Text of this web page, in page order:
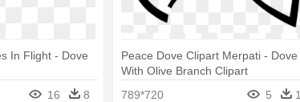
In Flight - Dove
16 8
Peace Dove Clipart Merpati - Dove
With Olive Branch Clipart
789*720
5 1